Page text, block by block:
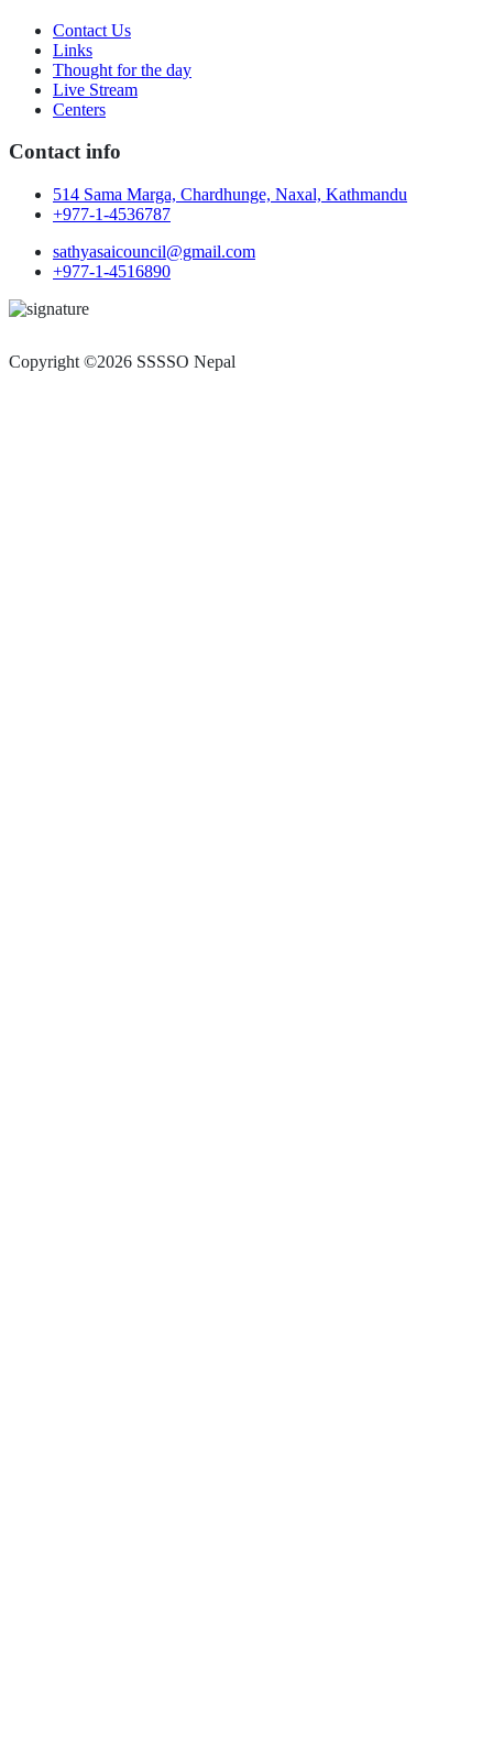
Contact Us
Links
Thought for the day
Live Stream
Centers
Contact info
514 Sama Marga, Chardhunge, Naxal, Kathmandu
+977-1-4536787
sathyasaicouncil@gmail.com
+977-1-4516890
Copyright ©2026 SSSSO Nepal